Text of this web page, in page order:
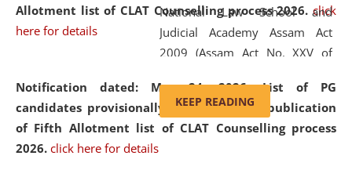
Allotment list of CLAT Counselling process 2026. click
here for details
Notification dated: May 24, 2026,List of PG
candidates provisionally admitted after publication
of Fifth Allotment list of CLAT Counselling process
2026. click here for details
National Law School and
Judicial Academy Assam Act
2009 (Assam Act No. XXV of
'School' was replaced by
'University' by amending the
National Law School and
KEEP READING